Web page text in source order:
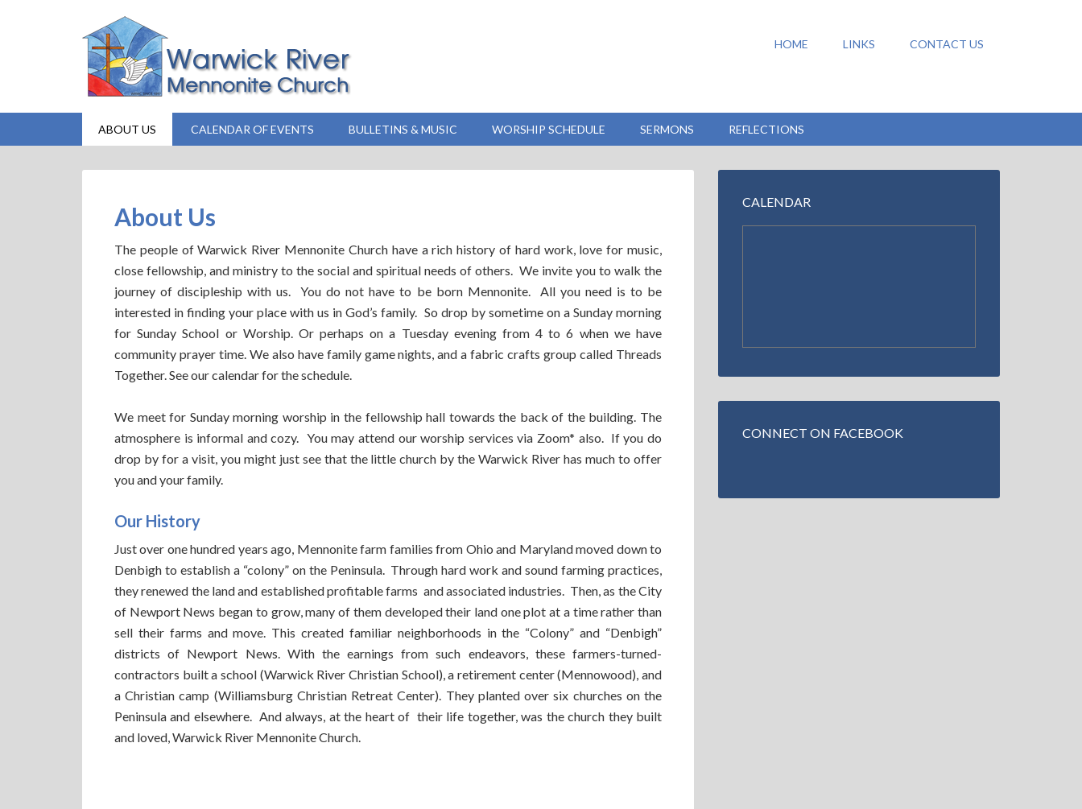
HOME LINKS CONTACT US
ABOUT US CALENDAR OF EVENTS BULLETINS & MUSIC WORSHIP SCHEDULE SERMONS REFLECTIONS
About Us
The people of Warwick River Mennonite Church have a rich history of hard work, love for music,
close fellowship, and ministry to the social and spiritual needs of others. We invite you to walk the
journey of discipleship with us. You do not have to be born Mennonite. All you need is to be
interested in finding your place with us in God’s family. So drop by sometime on a Sunday morning
for Sunday School or Worship. Or perhaps on a Tuesday evening from 4 to 6 when we have
community prayer time. We also have family game nights, and a fabric crafts group called Threads
Together. See our calendar for the schedule.
We meet for Sunday morning worship in the fellowship hall towards the back of the building. The
atmosphere is informal and cozy. You may attend our worship services via Zoom* also. If you do
drop by for a visit, you might just see that the little church by the Warwick River has much to offer
you and your family.
Our History
Just over one hundred years ago, Mennonite farm families from Ohio and Maryland moved down to
Denbigh to establish a “colony” on the Peninsula. Through hard work and sound farming practices,
they renewed the land and established profitable farms and associated industries. Then, as the City
of Newport News began to grow, many of them developed their land one plot at a time rather than
sell their farms and move. This created familiar neighborhoods in the “Colony” and “Denbigh”
districts of Newport News. With the earnings from such endeavors, these farmers-turned-
contractors built a school (Warwick River Christian School), a retirement center (Mennowood), and
a Christian camp (Williamsburg Christian Retreat Center). They planted over six churches on the
Peninsula and elsewhere. And always, at the heart of their life together, was the church they built
and loved, Warwick River Mennonite Church.
CALENDAR
CONNECT ON FACEBOOK